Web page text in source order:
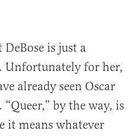
is just a
Unfortunately for her,
already seen Oscar
by the way, is
it means whatever